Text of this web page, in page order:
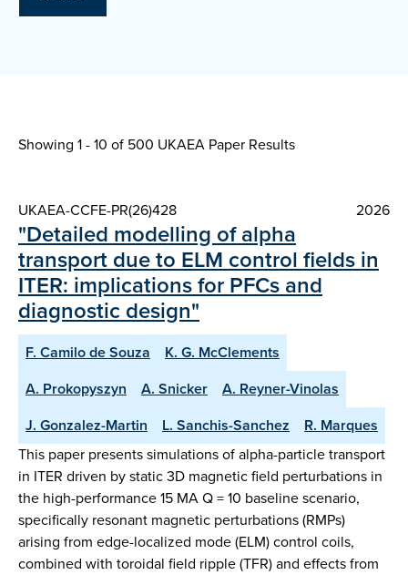
Showing 1 - 10 of 500 UKAEA Paper Results
UKAEA-CCFE-PR(26)428 2026
"Detailed modelling of alpha
transport due to ELM control fields in
ITER: implications for PFCs and
diagnostic design"
F. Camilo de Souza
K. G. McClements
A. Prokopyszyn
A. Snicker
A. Reyner-Vinolas
J. Gonzalez-Martin
L. Sanchis-Sanchez
R. Marques
This paper presents simulations of alpha-particle transport
in ITER driven by static 3D magnetic field perturbations in
the high-performance 15 MA Q = 10 baseline scenario,
specifically resonant magnetic perturbations (RMPs)
arising from edge-localized mode (ELM) control coils,
combined with toroidal field ripple (TFR) and effects from